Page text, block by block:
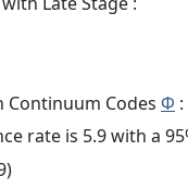
Continuum Codes Φ
rate is 5.9 with a